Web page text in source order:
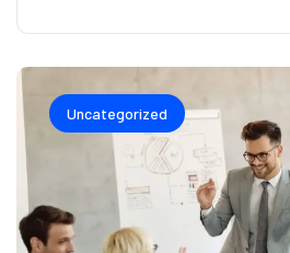
Uncategorized